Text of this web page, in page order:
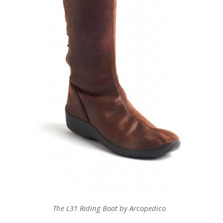
The L31 Riding Boot by Arcopedico